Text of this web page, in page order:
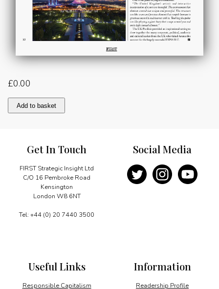
£0.00
The
Role
quantity
Add to basket
Get In Touch
FIRST Strategic Insight Ltd
C/O 16 Pembroke Road
Kensington
London W8 6NT
Tel: +44 (0) 20 7440 3500
Information
Readership Profile
Useful Links
Responsible Capitalism
Social Media